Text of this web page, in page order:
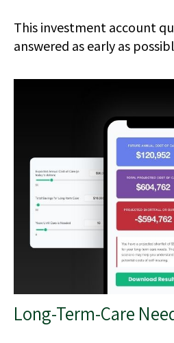
This investment account
answered as early as
Long-Term-Care